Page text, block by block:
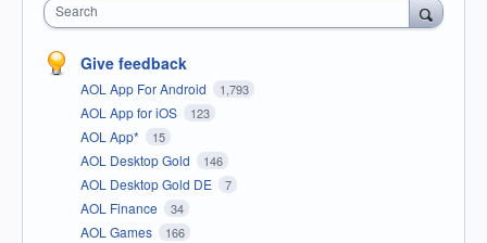
Search
Give feedback
AOL App For Android 1,793
AOL App for iOS 123
AOL App* 15
AOL Desktop Gold 146
AOL Desktop Gold DE 7
AOL Finance 34
AOL Games 166